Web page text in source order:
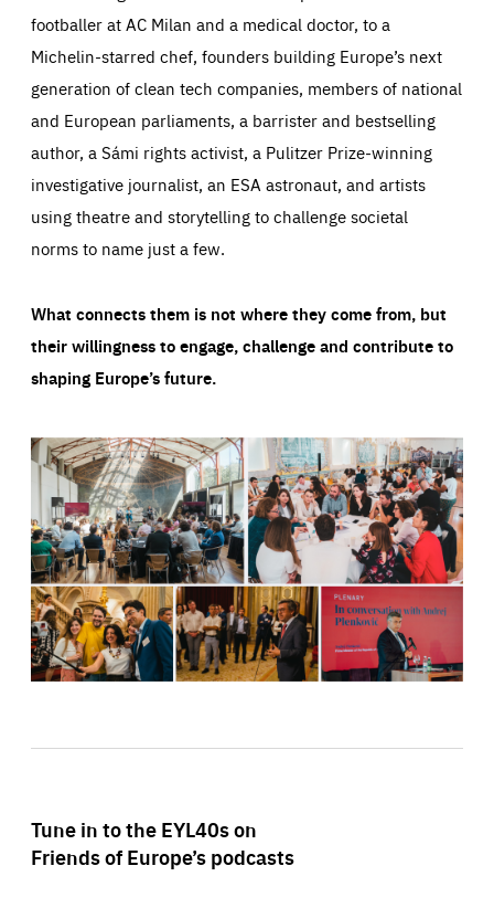
footballer at AC Milan and a medical doctor, to a
Michelin-starred chef, founders building Europe’s next
generation of clean tech companies, members of national
and European parliaments, a barrister and bestselling
author, a Sámi rights activist, a Pulitzer Prize-winning
investigative journalist, an ESA astronaut, and artists
using theatre and storytelling to challenge societal
norms to name just a few.
What connects them is not where they come from, but
their willingness to engage, challenge and contribute to
shaping Europe’s future.
Tune in to the EYL40s on
Friends of Europe’s podcasts